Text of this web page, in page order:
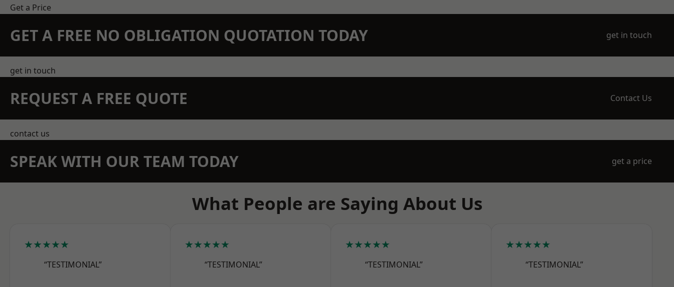
Get a Price
GET A FREE NO OBLIGATION QUOTATION TODAY get in touch
get in touch
REQUEST A FREE QUOTE Contact Us
contact us
SPEAK WITH OUR TEAM TODAY get a price
What People are Saying About Us
★★★★★
“TESTIMONIAL”
★★★★★
“TESTIMONIAL”
★★★★★
“TESTIMONIAL”
★★★★★
“TESTIMONIAL”